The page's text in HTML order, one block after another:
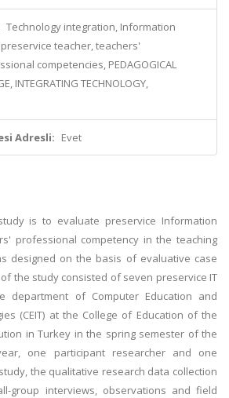
Technology integration, Information
teacher, teachers'
competencies, PEDAGOGICAL
INTEGRATING TECHNOLOGY,
Adresli: Evet
is to evaluate preservice Information
professional competency in the teaching
designed on the basis of evaluative case
the study consisted of seven preservice IT
department of Computer Education and
(CEIT) at the College of Education of the
in Turkey in the spring semester of the
one participant researcher and one
the qualitative research data collection
group interviews, observations and field